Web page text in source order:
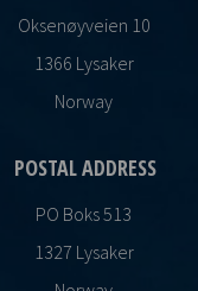
Oksenøyveien 10
1366 Lysaker
Norway
POSTAL ADDRESS
PO Boks 513
1327 Lysaker